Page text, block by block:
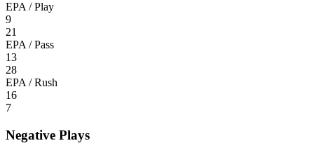
EPA / Play
9
21
EPA / Pass
13
28
EPA / Rush
16
7
Negative Plays